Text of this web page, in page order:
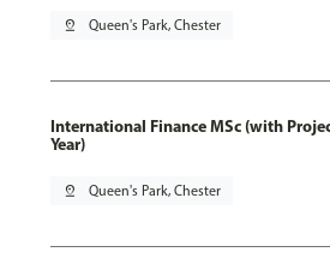
pin_drop Queen's Park, Chester
International Finance MSc (with
Year)
pin_drop Queen's Park, Chester